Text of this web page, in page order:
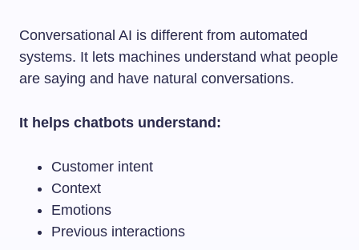
Conversational AI is different from automated
systems. It lets machines understand what people
are saying and have natural conversations.
It helps chatbots understand:
Customer intent
Context
Emotions
Previous interactions